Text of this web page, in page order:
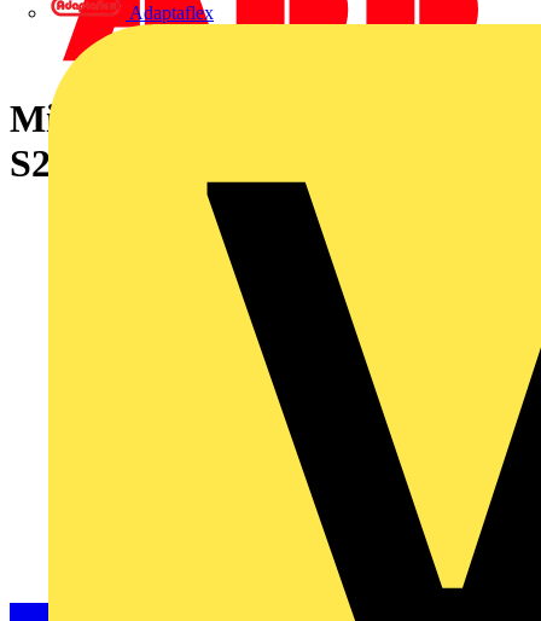
Adaptaflex
Miniature Circuit Breaker -
S200MT - 4P - 20 A - D - 10 kA